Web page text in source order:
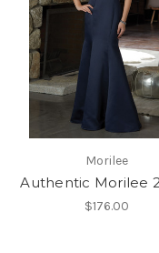
Morilee
Authentic Morilee
$176.00